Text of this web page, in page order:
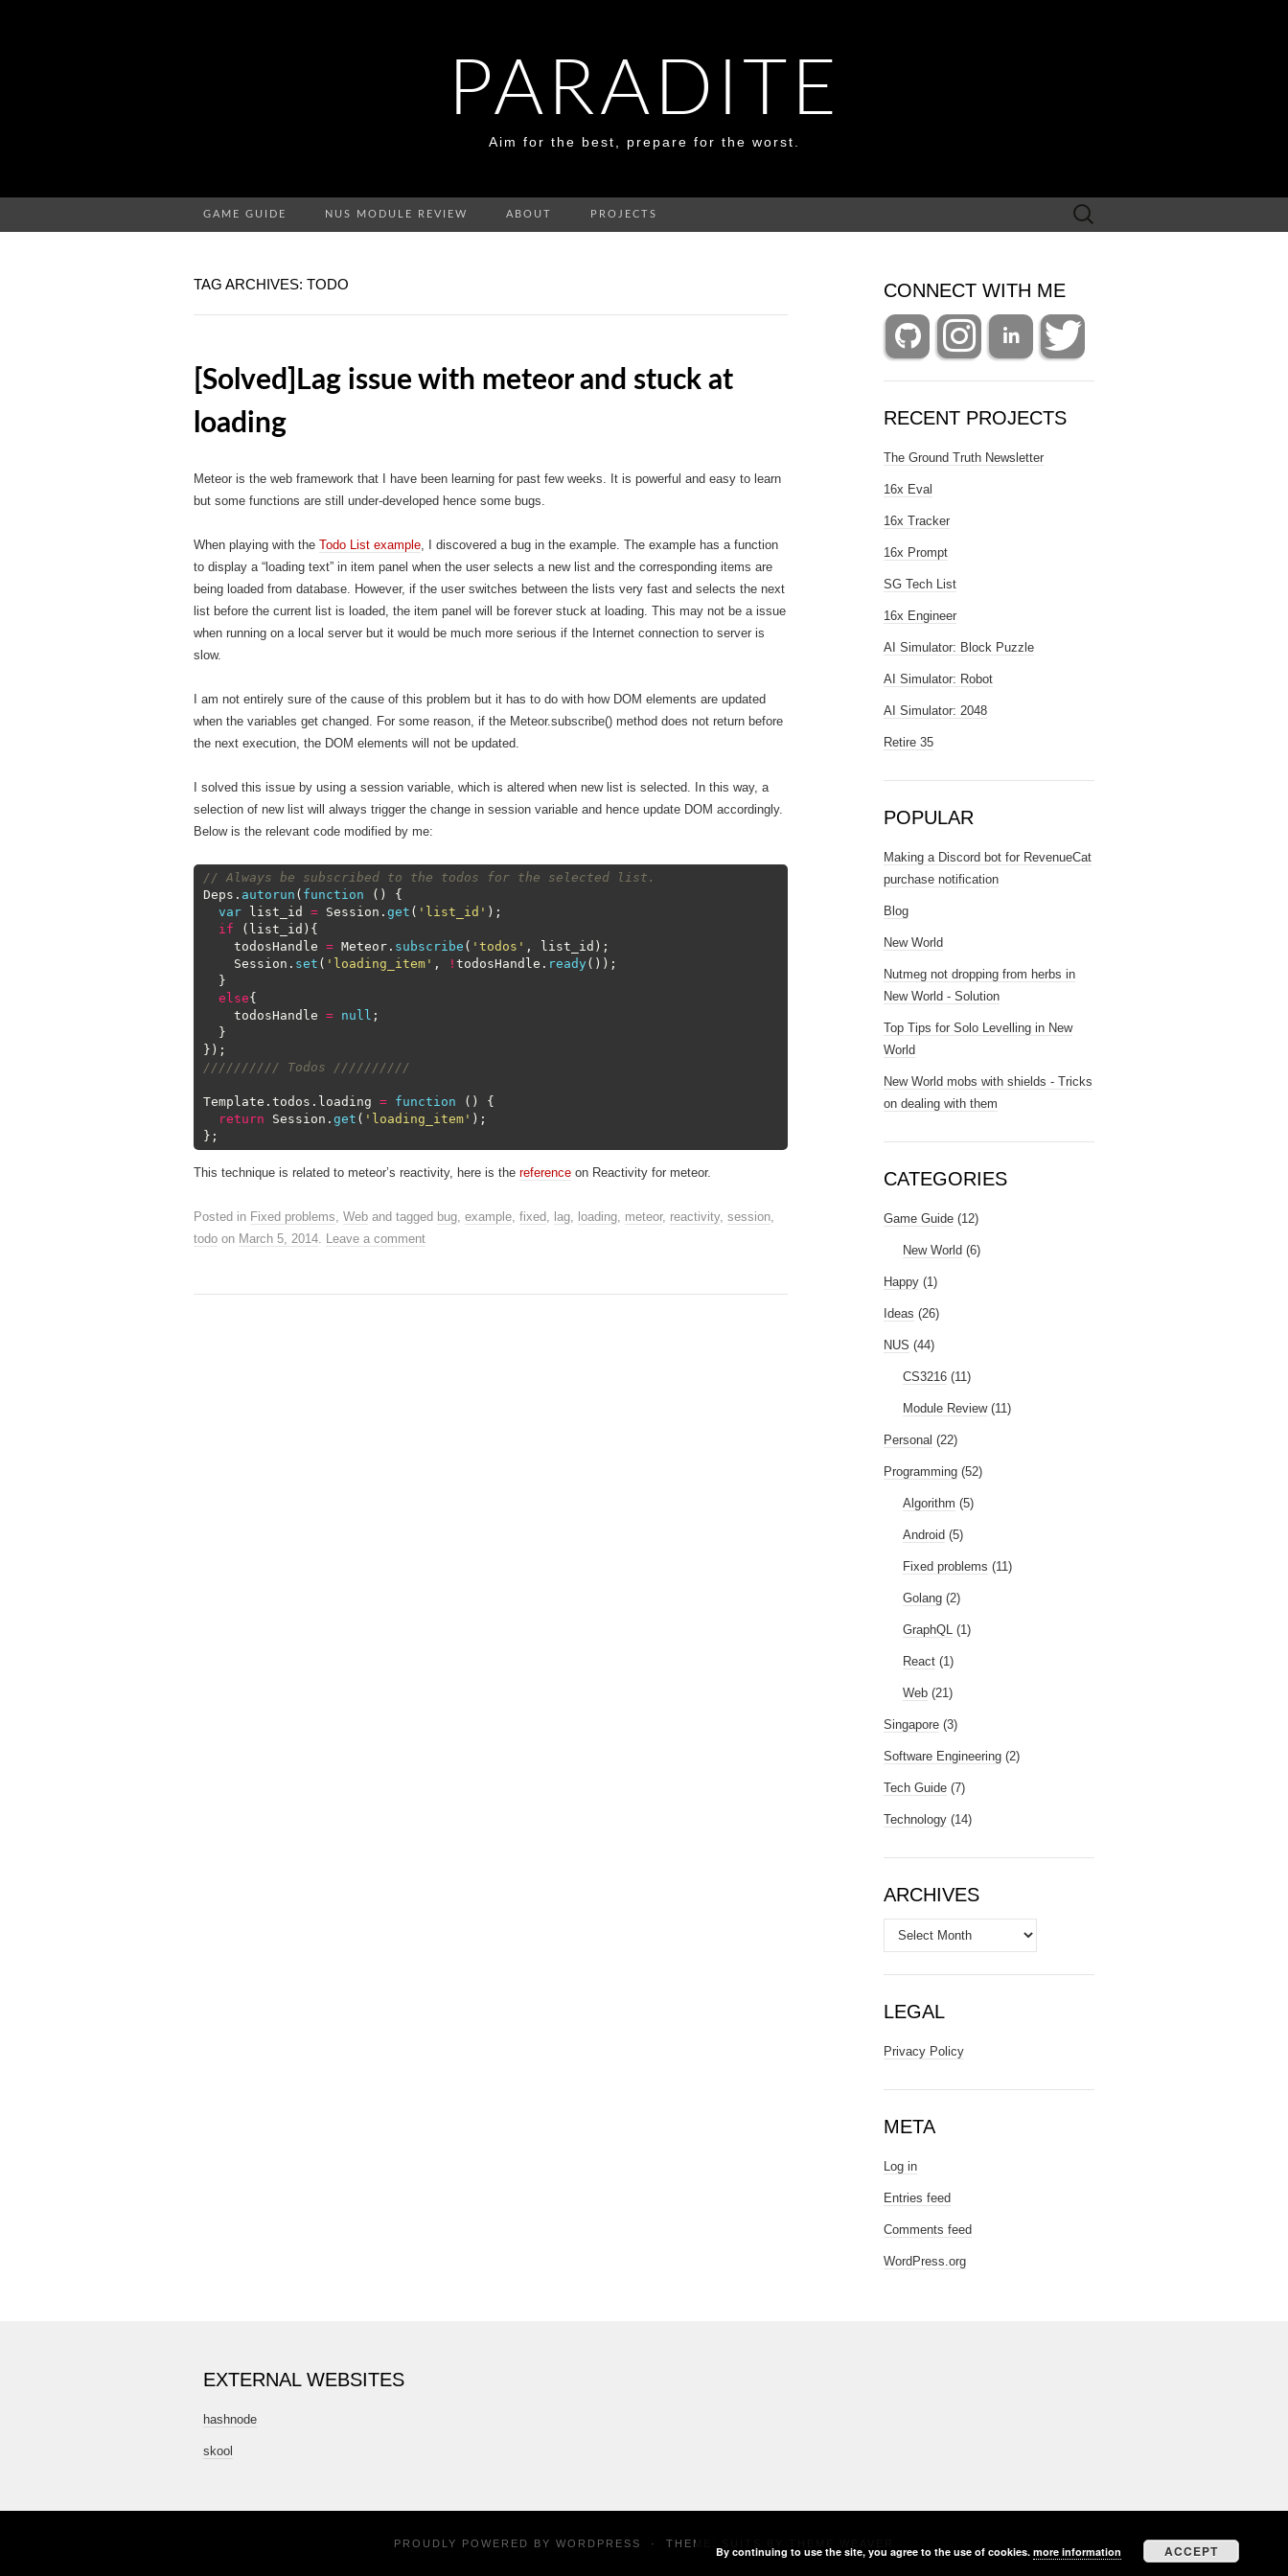
PARADITE
Aim for the best, prepare for the worst.
GAME GUIDE NUS MODULE REVIEW ABOUT PROJECTS
Search
for:
TAG ARCHIVES: TODO
[Solved]Lag issue with meteor and stuck at
loading
Meteor is the web framework that I have been learning for past few weeks. It is powerful and easy to learn
but some functions are still under-developed hence some bugs.
When playing with the Todo List example, I discovered a bug in the example. The example has a function
to display a “loading text” in item panel when the user selects a new list and the corresponding items are
being loaded from database. However, if the user switches between the lists very fast and selects the next
list before the current list is loaded, the item panel will be forever stuck at loading. This may not be a issue
when running on a local server but it would be much more serious if the Internet connection to server is
slow.
I am not entirely sure of the cause of this problem but it has to do with how DOM elements are updated
when the variables get changed. For some reason, if the Meteor.subscribe() method does not return before
the next execution, the DOM elements will not be updated.
I solved this issue by using a session variable, which is altered when new list is selected. In this way, a
selection of new list will always trigger the change in session variable and hence update DOM accordingly.
Below is the relevant code modified by me:
// Always be subscribed to the todos for the selected list.
Deps . autorun ( function ( )
{
var
list_id = Session . get ( 'list_id' ) ;
if
( list_id ) {
todosHandle = Meteor . subscribe ( 'todos' , list_id ) ;
Session . set ( 'loading_item' , ! todosHandle . ready ( ) ) ;
}
else{
todosHandle = null ;
}
} ) ;
////////// Todos //////////
Template . todos . loading = function ( )
{
return
Session . get ( 'loading_item' ) ;
} ;
This technique is related to meteor’s reactivity, here is the reference on Reactivity for meteor.
Posted in Fixed problems, Web and tagged bug, example, fixed, lag, loading, meteor, reactivity, session,
todo on March 5, 2014. Leave a comment
CONNECT WITH ME
RECENT PROJECTS
The Ground Truth Newsletter
16x Eval
16x Tracker
16x Prompt
SG Tech List
16x Engineer
AI Simulator: Block Puzzle
AI Simulator: Robot
AI Simulator: 2048
Retire 35
POPULAR
Making a Discord bot for RevenueCat
purchase notification
Blog
New World
Nutmeg not dropping from herbs in
New World - Solution
Top Tips for Solo Levelling in New
World
New World mobs with shields - Tricks
on dealing with them
CATEGORIES
Game Guide (12)
New World (6)
Happy (1)
Ideas (26)
NUS (44)
CS3216 (11)
Module Review(11)
Personal (22)
Programming (52)
Algorithm (5)
Android (5)
Fixed problems (11)
Golang (2)
GraphQL (1)
React (1)
Web (21)
Singapore (3)
Software Engineering (2)
Tech Guide (7)
Technology (14)
ARCHIVES
Archives
LEGAL
Privacy Policy
META
Log in
Entries feed
Comments feed
WordPress.org
EXTERNAL WEBSITES
hashnode
skool
PROUDLY POWERED BY WORDPRESS · THEME: SUITS BY
By continuing to use the site, you agree to the use of cookies. more information ACCEPT